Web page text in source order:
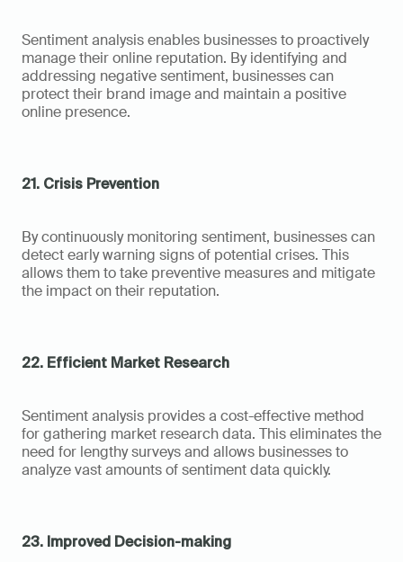
Sentiment analysis enables businesses to proactively
manage their online reputation. By identifying and
addressing negative sentiment, businesses can
protect their brand image and maintain a positive
online presence.
21. Crisis Prevention
By continuously monitoring sentiment, businesses can
detect early warning signs of potential crises. This
allows them to take preventive measures and mitigate
the impact on their reputation.
22. Efficient Market Research
Sentiment analysis provides a cost-effective method
for gathering market research data. This eliminates the
need for lengthy surveys and allows businesses to
analyze vast amounts of sentiment data quickly.
23. Improved Decision-making